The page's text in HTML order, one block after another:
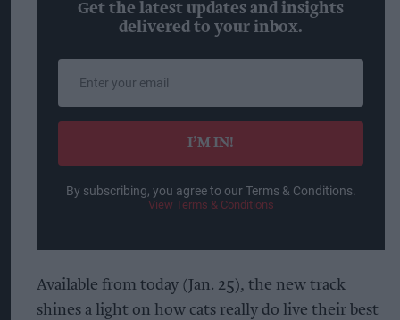
Get the latest updates and insights
delivered to your inbox.
email
I’M IN!
By subscribing, you agree to our Terms & Conditions.
View Terms & Conditions
Available from today (Jan. 25), the new track
shines a light on how cats really do live their best